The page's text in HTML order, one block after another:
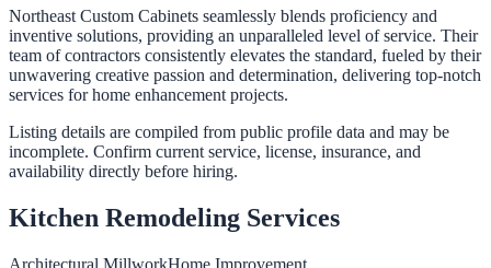
Northeast Custom Cabinets seamlessly blends proficiency and
inventive solutions, providing an unparalleled level of service. Their
team of contractors consistently elevates the standard, fueled by their
unwavering creative passion and determination, delivering top-notch
services for home enhancement projects.
Listing details are compiled from public profile data and may be
incomplete. Confirm current service, license, insurance, and
availability directly before hiring.
Kitchen Remodeling Services
Architectural MillworkHome Improvement